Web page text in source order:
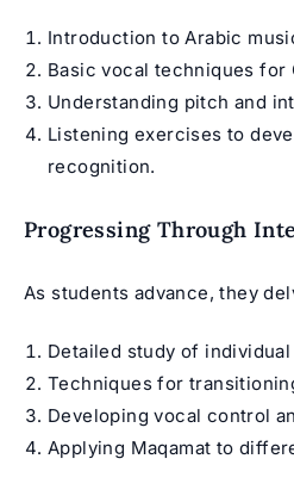
Introduction to Arabic
Basic vocal techniques for
Understanding pitch and
Listening exercises to
recognition.
Progressing Through
As students advance, they
Detailed study of individual
Techniques for
Developing vocal control
Applying Maqamat to